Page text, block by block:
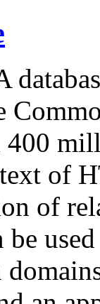
400
of
of